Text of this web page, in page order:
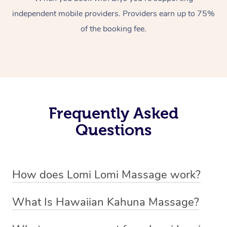
independent mobile providers. Providers earn up to 75%
of the booking fee.
Frequently Asked
Questions
How does Lomi Lomi Massage work?
strokes and rhythmic, wave-like motions to relax
What Is Hawaiian Kahuna Massage?